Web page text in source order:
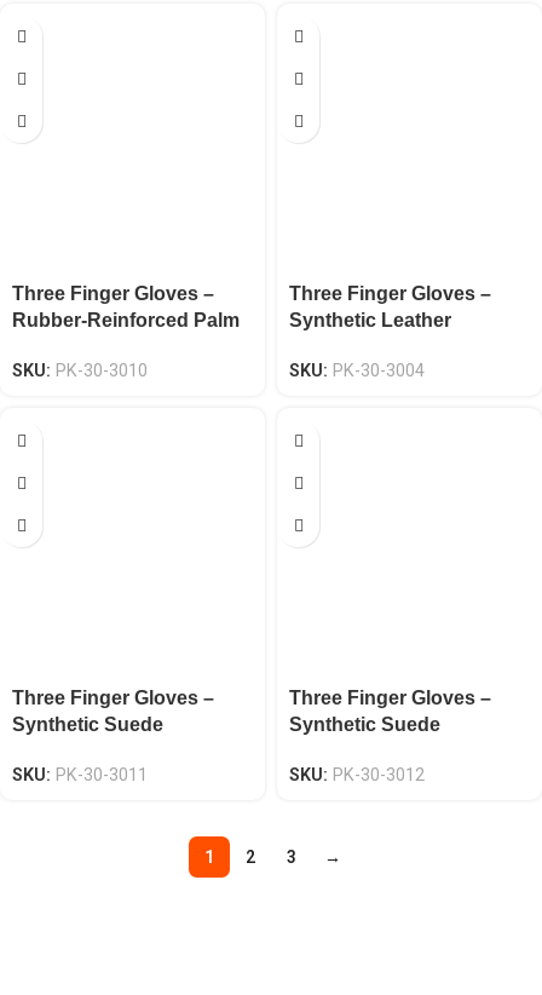
Three Finger Gloves –
Rubber-Reinforced Palm
SKU: PK-30-3010
Three Finger Gloves –
Synthetic Leather
388 CAT-2
SKU: PK-30-3004
Three Finger Gloves –
Synthetic Suede
388 CAT-2
SKU: PK-30-3011
Three Finger Gloves –
Synthetic Suede
388 CAT-2
SKU: PK-30-3012
1 2 3 →